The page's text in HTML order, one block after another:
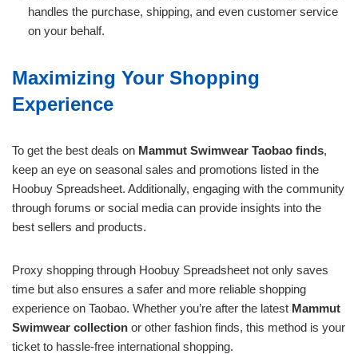
handles the purchase, shipping, and even customer service
on your behalf.
Maximizing Your Shopping
Experience
To get the best deals on Mammut Swimwear Taobao finds,
keep an eye on seasonal sales and promotions listed in the
Hoobuy Spreadsheet. Additionally, engaging with the community
through forums or social media can provide insights into the
best sellers and products.
Proxy shopping through Hoobuy Spreadsheet not only saves
time but also ensures a safer and more reliable shopping
experience on Taobao. Whether you’re after the latest Mammut
Swimwear collection or other fashion finds, this method is your
ticket to hassle-free international shopping.